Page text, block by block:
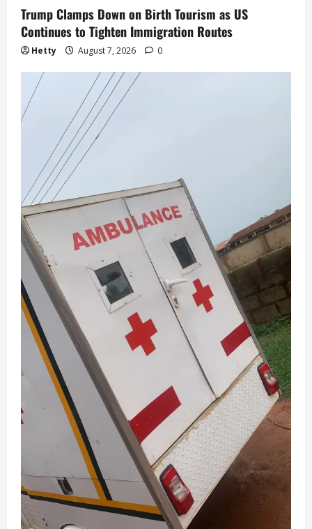
Trump Clamps Down on Birth Tourism as US
Continues to Tighten Immigration Routes
Hetty August 7, 2026 0